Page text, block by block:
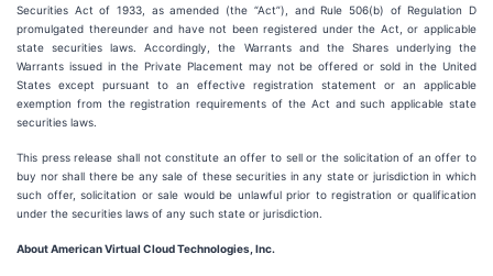
Securities Act of 1933, as amended (the “Act”), and Rule 506(b) of Regulation D
promulgated thereunder and have not been registered under the Act, or applicable
state securities laws. Accordingly, the Warrants and the Shares underlying the
Warrants issued in the Private Placement may not be offered or sold in the United
States except pursuant to an effective registration statement or an applicable
exemption from the registration requirements of the Act and such applicable state
securities laws.
This press release shall not constitute an offer to sell or the solicitation of an offer to
buy nor shall there be any sale of these securities in any state or jurisdiction in which
such offer, solicitation or sale would be unlawful prior to registration or qualification
under the securities laws of any such state or jurisdiction.
About American Virtual Cloud Technologies, Inc.